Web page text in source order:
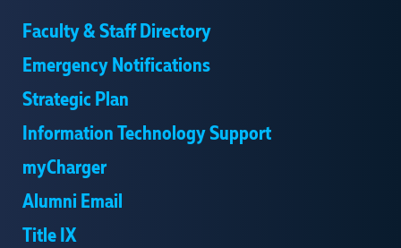
Faculty & Staff Directory
Emergency Notifications
Strategic Plan
Information Technology Support
myCharger
Alumni Email
Title IX